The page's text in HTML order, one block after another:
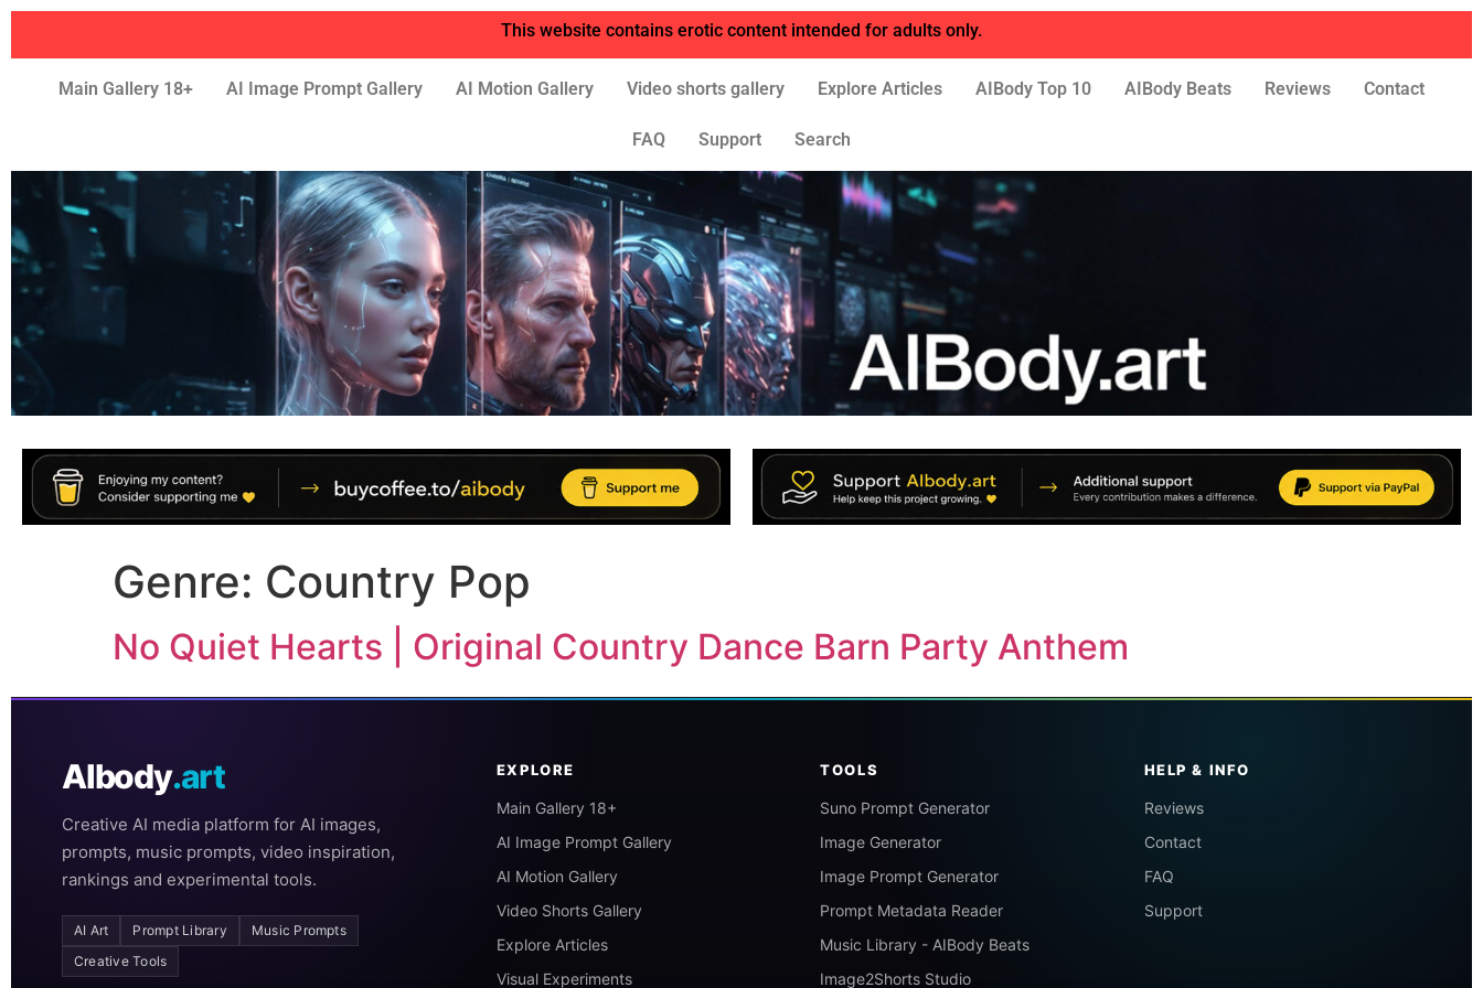
This website contains erotic content intended for adults only.
Main Gallery 18+ AI Image Prompt Gallery AI Motion Gallery Video shorts gallery Explore Articles AIBody Top 10 AIBody Beats Reviews Contact
FAQ Support Search
Genre: Country Pop
No Quiet Hearts | Original Country Dance Barn Party Anthem
AIbody.art
Creative AI media platform for AI images,
prompts, music prompts, video inspiration,
rankings and experimental tools.
AI Art Prompt Library
Music Prompts
Creative Tools
EXPLORE
Main Gallery 18+
AI Image Prompt Gallery
AI Motion Gallery
Video Shorts Gallery
Explore Articles
Visual Experiments
TOOLS
Suno Prompt Generator
Image Generator
Image Prompt Generator
Prompt Metadata Reader
Music Library - AIBody Beats
Image2Shorts Studio
HELP & INFO
Reviews
Contact
FAQ
Support